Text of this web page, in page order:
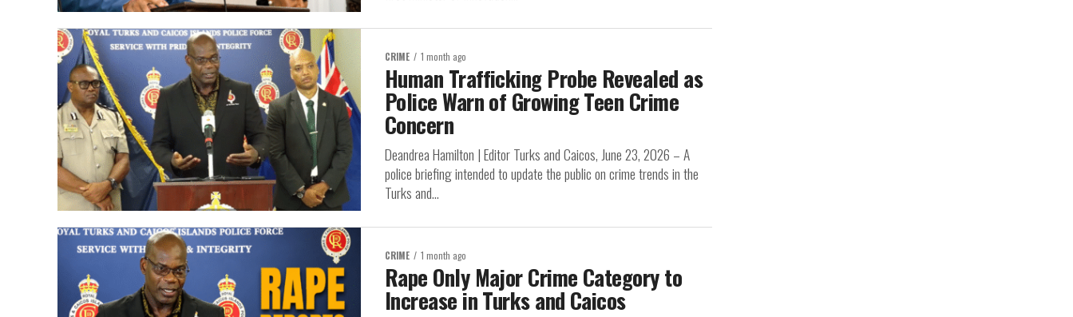
CRIME 1 month ago
Human Trafficking Probe Revealed as
Police Warn of Growing Teen Crime
Concern
Deandrea Hamilton | Editor Turks and Caicos, June 23, 2026 – A
police briefing intended to update the public on crime trends in the
Turks and...
CRIME 1 month ago
Rape Only Major Crime Category to
Increase in Turks and Caicos